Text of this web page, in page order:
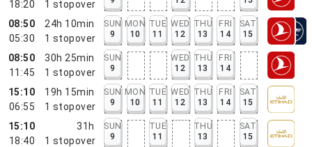
18:20
1 stopover
08:50
05:30
24h 10min
1 stopover
SUN
9
MON
10
TUE
11
WED
12
THU
13
FRI
14
SAT
15
08:50
11:45
30h 25min
1 stopover
SUN
9
WED
12
THU
13
FRI
14
15:10
06:55
19h 15min
1 stopover
SUN
9
MON
10
TUE
11
WED
12
THU
13
FRI
14
SAT
15
15:10
18:40
31h
1 stopover
SUN
9
TUE
11
THU
13
SAT
15